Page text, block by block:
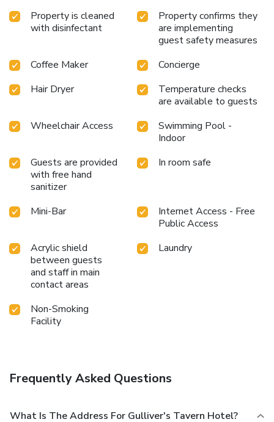
water and mini bar is available to cater to your
requirements when desired. In the hotel, certain guest
bathrooms come equipped with essential bathroom
amenities, such as a hair dryer and bathrobes, ensuring a
comfortable stay for guests. During your stay at hotel, an
array of engaging activities and amenities guarantees a
delightful experience. Be sure to drop by the pool at hotel
Property is cleaned
with disinfectant
Property confirms they
are implementing
guest safety measures
Coffee Maker
Concierge
Hair Dryer
Temperature checks
are available to guests
Wheelchair Access
Swimming Pool -
Indoor
Guests are provided
with free hand
sanitizer
In room safe
Mini-Bar
Internet Access - Free
Public Access
Acrylic shield
between guests
and staff in main
contact areas
Laundry
Non-Smoking
Facility
Frequently Asked Questions
What Is The Address For Gulliver's Tavern Hotel?